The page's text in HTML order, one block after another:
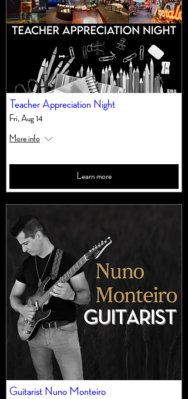
Teacher Appreciation Night
Fri, Aug 14
More info
Learn more
Guitarist Nuno Monteiro